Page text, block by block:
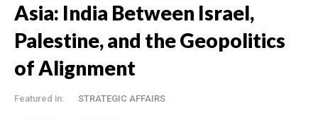
Asia: India Between Israel,
Palestine, and the Geopolitics
of Alignment
Featured in: STRATEGIC AFFAIRS